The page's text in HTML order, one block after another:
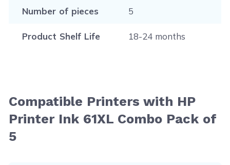
Number of pieces 5
Product Shelf Life 18-24 months
Compatible Printers with HP
Printer Ink 61XL Combo Pack of
5